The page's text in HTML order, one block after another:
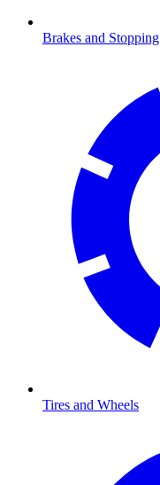
Brakes and Stopping
Tires and Wheels